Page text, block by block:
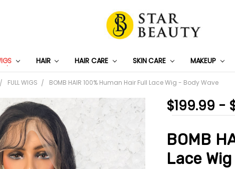
HAIR HAIR CARE SKIN CARE MAKEUP
PRIVACY POLICY
TRACK MY PACKAGE
SHIPPING & RETURNS
CONTACT US
WHOLESALE DEAL
FULL WIGS BOMB HAIR 100% Human Hair Full Lace Wig - Body Wave
$199.99 -
BOMB
Lace